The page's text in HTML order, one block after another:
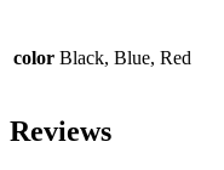
color Black, Blue, Red
Reviews